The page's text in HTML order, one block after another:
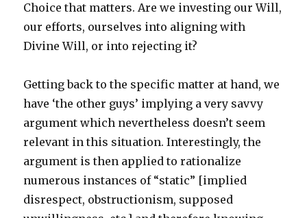
Choice that matters. Are we investing our Will,
our efforts, ourselves into aligning with
Divine Will, or into rejecting it?
Getting back to the specific matter at hand, we
have ‘the other guys’ implying a very savvy
argument which nevertheless doesn’t seem
relevant in this situation. Interestingly, the
argument is then applied to rationalize
numerous instances of “static” [implied
disrespect, obstructionism, supposed